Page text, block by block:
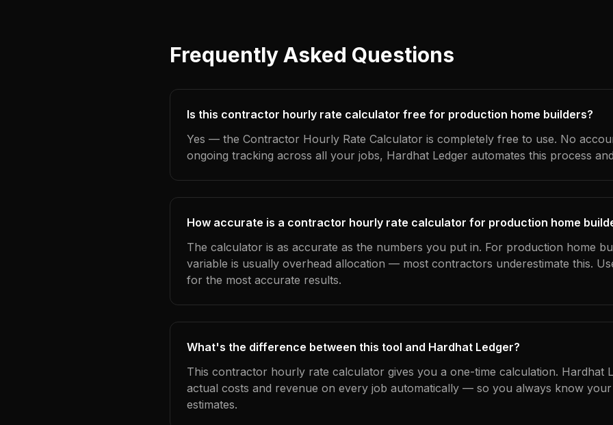
Frequently Asked Questions
Is this contractor hourly rate calculator free for production home builders?
Yes — the Contractor Hourly Rate Calculator is completely free to use. No
ongoing tracking across all your jobs, Hardhat Ledger automates this process
How accurate is a contractor hourly rate calculator for production home
The calculator is as accurate as the numbers you put in. For production home
variable is usually overhead allocation — most contractors underestimate this.
for the most accurate results.
What's the difference between this tool and Hardhat Ledger?
This contractor hourly rate calculator gives you a one-time calculation. Hardhat
actual costs and revenue on every job automatically — so you always know
estimates.